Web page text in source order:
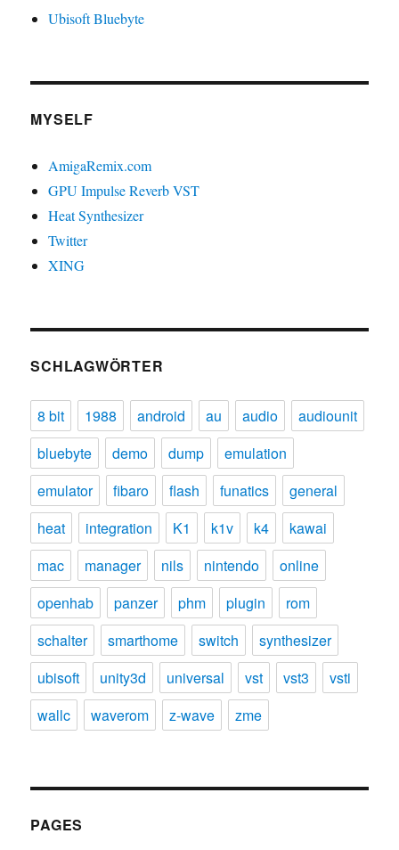
Ubisoft Bluebyte
MYSELF
AmigaRemix.com
GPU Impulse Reverb VST
Heat Synthesizer
Twitter
XING
SCHLAGWÖRTER
8 bit 1988 android au audio
audiounit
bluebyte
demo dump
emulation
emulator
fibaro flash funatics
general
heat
integration K1 k1v k4
kawai
mac
manager nils nintendo
online
openhab
panzer phm plugin
rom
schalter
smarthome switch
synthesizer
ubisoft
unity3d universal vst vst3
vsti
wallc
waverom z-wave zme
PAGES